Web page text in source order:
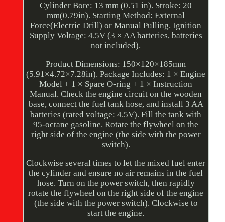
Cylinder Bore: 13 mm (0.51 in). Stroke: 20
mm(0.79in). Starting Method: External
Force(Electric Drill) or Manual Pulling. Ignition
Supply Voltage: 4.5V (3 × AA batteries, batteries
not included).
Product Dimensions: 150×120×185mm
(5.91×4.72×7.28in). Package Includes: 1 × Engine
Model + 1 × Spare O-ring + 1 × Instruction
Manual. Check the engine circuit on the wooden
base, connect the fuel tank hose, and install 3 AA
batteries (rated voltage: 4.5V). Fill the tank with
95-octane gasoline. Rotate the flywheel on the
right side of the engine (the side with the power
switch).
Clockwise several times to let the mixed fuel enter
the cylinder and ensure no air remains in the fuel
hose. Turn on the power switch, then rapidly
rotate the flywheel on the right side of the engine
(the side with the power switch). Clockwise to
start the engine.